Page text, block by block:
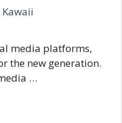
Kawaii
media platforms,
the new generation.
…